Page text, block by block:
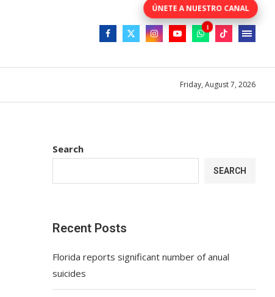
Friday, August 7, 2026
Search
SEARCH
Recent Posts
Florida reports significant number of anual
suicides